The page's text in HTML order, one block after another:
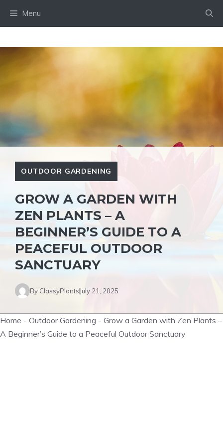
Menu
OUTDOOR GARDENING
GROW A GARDEN WITH
ZEN PLANTS – A
BEGINNER’S GUIDE TO A
PEACEFUL OUTDOOR
SANCTUARY
By ClassyPlants July 21, 2025
Home - Outdoor Gardening - Grow a Garden with Zen Plants –
A Beginner’s Guide to a Peaceful Outdoor Sanctuary